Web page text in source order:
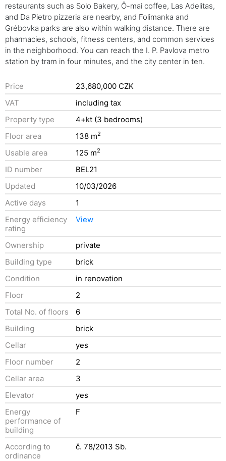
restaurants such as Solo Bakery, Ô-mai coffee, Las Adelitas,
and Da Pietro pizzeria are nearby, and Folimanka and
Grébovka parks are also within walking distance. There are
pharmacies, schools, fitness centers, and common services
in the neighborhood. You can reach the I. P. Pavlova metro
station by tram in four minutes, and the city center in ten.
Price
23,680,000 CZK
VAT
including tax
Property type
4+kt (3 bedrooms)
Floor area
138 m2
Usable area 125 m2
ID number
BEL21
Updated
10/03/2026
Active days
1
Energy efficiency
rating
View
Ownership
private
Building type
brick
Condition
in renovation
Floor
2
Total No. of floors
6
Building
brick
Cellar
yes
Floor number
2
Cellar area
3
Elevator
yes
Energy
performance of
building
F
According to
ordinance
č. 78/2013 Sb.